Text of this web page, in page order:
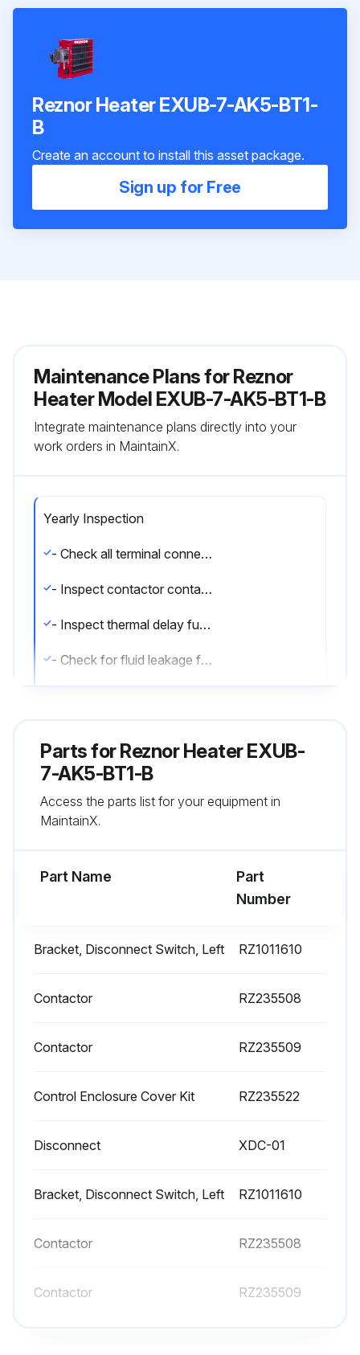
Reznor Heater EXUB-7-AK5-BT1-
B
Create an account to install this asset package.
Sign up for Free
Maintenance Plans for Reznor
Heater Model EXUB-7-AK5-BT1-B
Integrate maintenance plans directly into your
work orders in MaintainX.
Yearly Inspection
- Check all terminal connections and electrical conductors for damage, looseness, defects, fraying, etc., and replace or tighten where applicable.
- Inspect contactor contacts. If badly pitted, burned or welded shut, replace with factory-supplied contactor. It is recommended that the contactor be replaced every two (2) years.
- Inspect thermal delay fuses. Fuse rating and type are printed on circuit board. Correct fuse must be in the ""ACTIVE"" fuse clip. An extra fuse should be stored in the clips marked ""SPARE"".
- Check for fluid leakage from heat-exchanger.
- Check fan blade. Replace immediately if cracked or damaged.
Parts forReznor Heater EXUB-
7-AK5-BT1-B
Access the parts list for your equipment in
MaintainX.
Part Name
Part
Number
Bracket, Disconnect Switch, Left RZ1011610
Contactor RZ235508
Contactor RZ235509
Control Enclosure Cover Kit RZ235522
Disconnect XDC-01
Bracket, Disconnect Switch, Left RZ1011610
Contactor RZ235508
Contactor RZ235509